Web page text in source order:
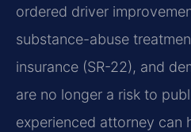
ordered driver
substance-abuse
insurance (SR-22), and
are no longer a risk to
experienced attorney can